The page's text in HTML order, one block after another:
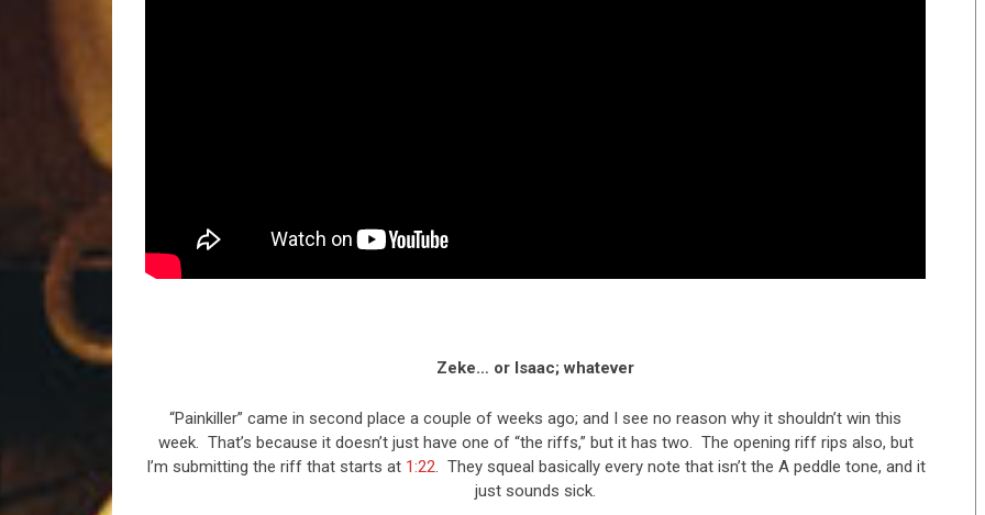
Zeke… or Isaac; whatever
“Painkiller” came in second place a couple of weeks ago; and I see no reason why it shouldn’t win this
week. That’s because it doesn’t just have one of “the riffs,” but it has two. The opening riff rips also, but
I’m submitting the riff that starts at 1:22. They squeal basically every note that isn’t the A peddle tone, and it
just sounds sick.